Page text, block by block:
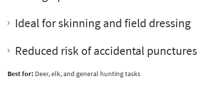
Ideal for skinning and field dressing
Reduced risk of accidental punctures
Best for: Deer, elk, and general hunting tasks